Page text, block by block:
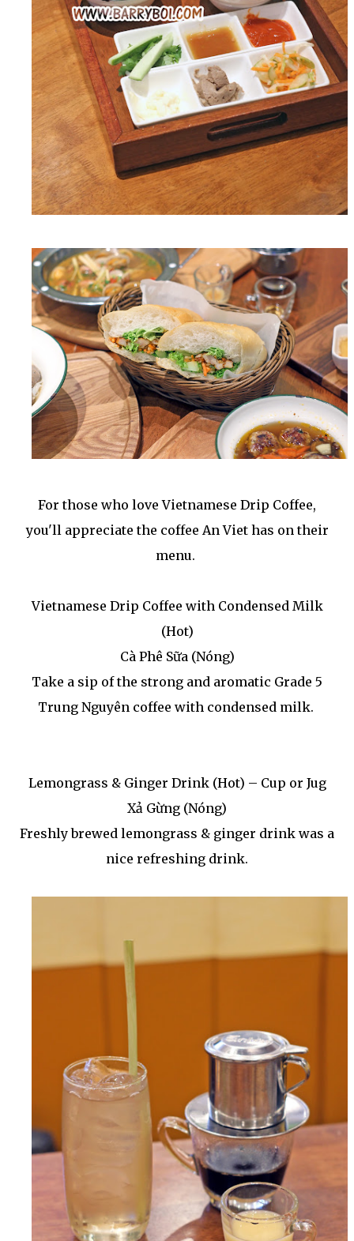
For those who love Vietnamese Drip Coffee,
you'll appreciate the coffee An Viet has on their
menu.
Vietnamese Drip Coffee with Condensed Milk
(Hot)
Cà Phê Sữa (Nóng)
Take a sip of the strong and aromatic Grade 5
Trung Nguyên coffee with condensed milk.
Lemongrass & Ginger Drink (Hot) – Cup or Jug
Xả Gừng (Nóng)
Freshly brewed lemongrass & ginger drink was a
nice refreshing drink.